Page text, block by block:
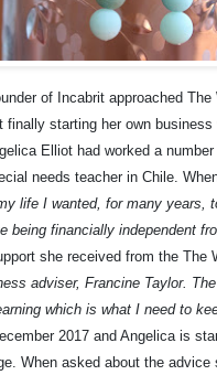
of Incabrit approached
finally starting her own
Elliot had worked a
needs teacher in Chile.
life I wanted, for many
being financially independent
she received from the The
adviser, Francine Taylor.
which is what I need to
2017 and Angelica is
When asked about the